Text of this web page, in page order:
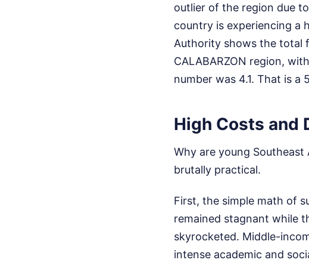
outlier of the region due
country is experiencing a
Authority shows the total
CALABARZON region,
number was 4.1. That is a
High Costs and
Why are young
brutally practical.
First, the simple math of
remained stagnant while
skyrocketed. Middle-
intense academic and